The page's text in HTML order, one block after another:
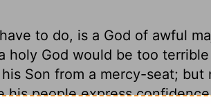
to do, is a God of awful
holy God would be too
Son from a mercy-seat;
his people express